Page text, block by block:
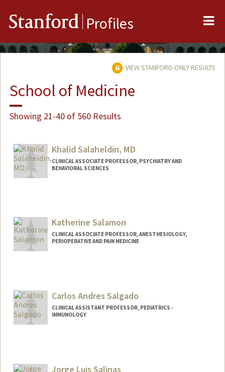
Stanford Profiles
VIEW STANFORD-ONLY RESULTS
School of Medicine
Showing 21-40 of 560 Results
Khalid Salaheldin, MD
CLINICAL ASSOCIATE PROFESSOR, PSYCHIATRY AND
BEHAVIORAL SCIENCES
Katherine Salamon
CLINICAL ASSOCIATE PROFESSOR, ANESTHESIOLOGY,
PERIOPERATIVE AND PAIN MEDICINE
Carlos Andres Salgado
CLINICAL ASSISTANT PROFESSOR, PEDIATRICS -
IMMUNOLOGY
Jorge Luis Salinas